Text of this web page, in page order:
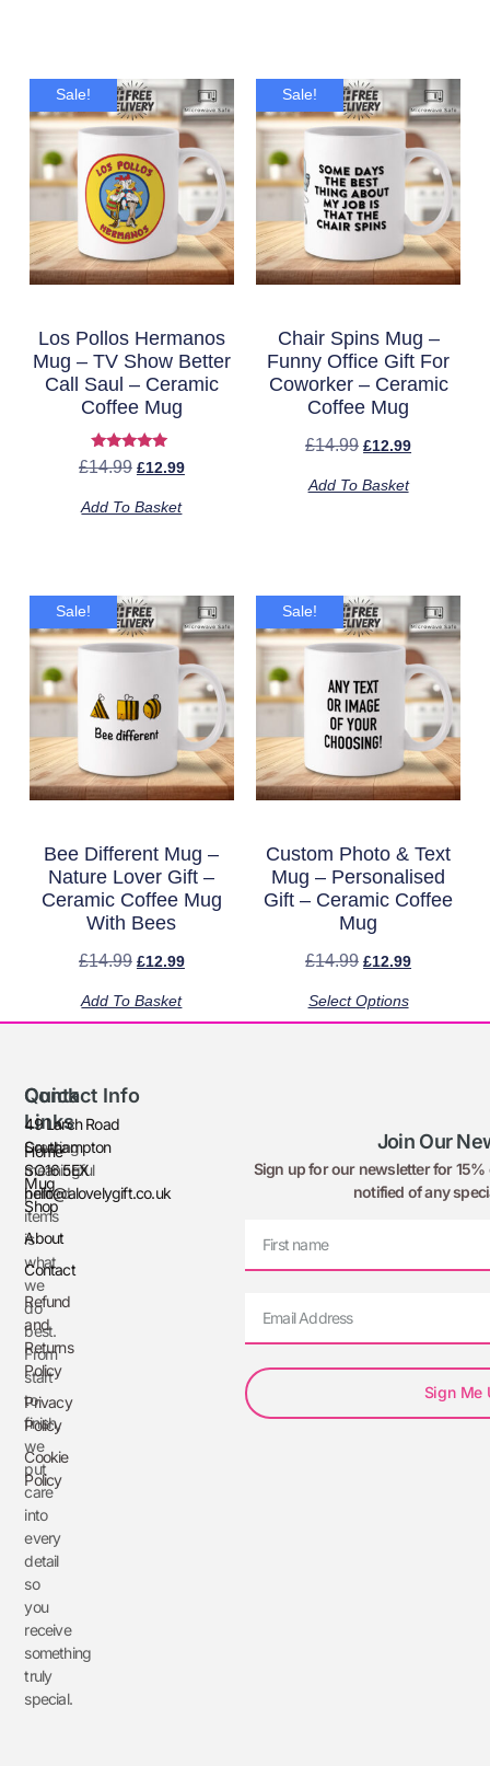
Sale!
Los Pollos Hermanos
Mug – TV Show Better
Call Saul – Ceramic
Coffee Mug
Rated
5.00
£14.99 £12.99
Add To Basket
Sale!
Chair Spins Mug –
Funny Office Gift For
Coworker – Ceramic
Coffee Mug
£14.99 £12.99
Add To Basket
Sale!
Bee Different Mug –
Nature Lover Gift –
Ceramic Coffee Mug
With Bees
£14.99 £12.99
Add To Basket
Sale!
Custom Photo & Text
Mug – Personalised
Gift – Ceramic Coffee
Mug
£14.99 £12.99
Select Options
Creating
meaningful
printed
items
is
what
we
do
best.
From
start
to
finish,
we
put
care
into
every
detail
so
you
receive
something
truly
special.
Quick
Links
Home
Mug
Shop
About
Contact
Refund
and
Returns
Policy
Privacy
Policy
Cookie
Policy
Contact Info
49 Larch Road
Southampton
SO16 5EX
hello@alovelygift.co.uk
Join Our
Sign up for our newsletter for
notified of any
Sign Me